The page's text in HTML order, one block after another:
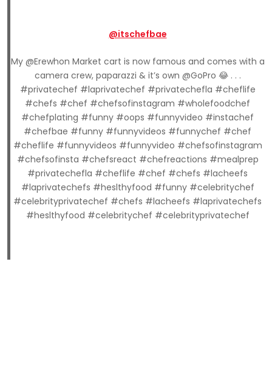
@itschefbae
My @Erewhon Market cart is now famous and comes with a
camera crew, paparazzi & it’s own @GoPro 😂 . . .
#privatechef #laprivatechef #privatechefla #cheflife
#chefs #chef #chefsofinstagram #wholefoodchef
#chefplating #funny #oops #funnyvideo #instachef
#chefbae #funny #funnyvideos #funnychef #chef
#cheflife #funnyvideos #funnyvideo #chefsofinstagram
#chefsofinsta #chefsreact #chefreactions #mealprep
#privatechefla #cheflife #chef #chefs #lacheefs
#laprivatechefs #heslthyfood #funny #celebritychef
#celebrityprivatechef #chefs #lacheefs #laprivatechefs
#heslthyfood #celebritychef #celebrityprivatechef